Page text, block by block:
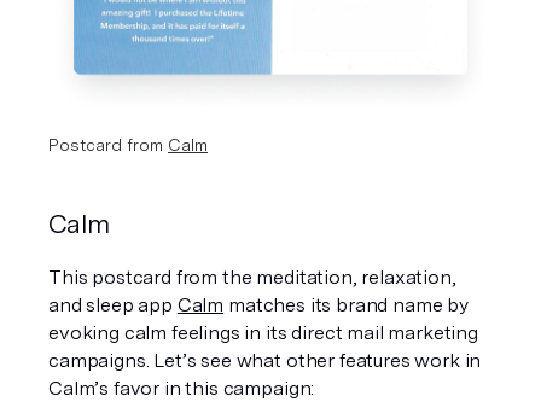
Postcard from Calm
Calm
This postcard from the meditation, relaxation,
and sleep app Calm matches its brand name by
evoking calm feelings in its direct mail marketing
campaigns. Let’s see what other features work in
Calm’s favor in this campaign: